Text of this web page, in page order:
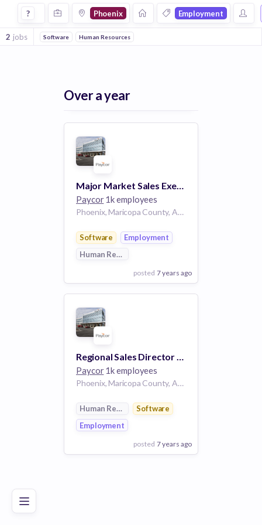
Good Excellent
Jobs in Phoenix in Employment companies
? Phoenix Employment
2 jobs Software Human Resources
Over a year
Major Market Sales Executive - Phoenix
Paycor1k employees
Phoenix, Maricopa County, Arizona, USA
Software
Employment
Human Resources
posted 7 years ago
View Employer
Add to board
Regional Sales Director - Phoenix
Paycor1k employees
Phoenix, Maricopa County, Arizona, USA
Human ResourcesSoftware
Employment
posted 7 years ago